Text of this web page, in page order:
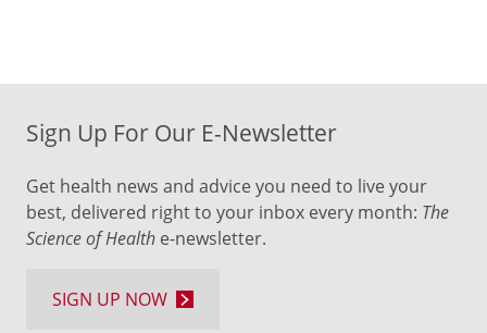
Sign Up For Our E-Newsletter
Get health news and advice you need to live your
best, delivered right to your inbox every month: The
Science of Health e-newsletter.
SIGN UP NOW